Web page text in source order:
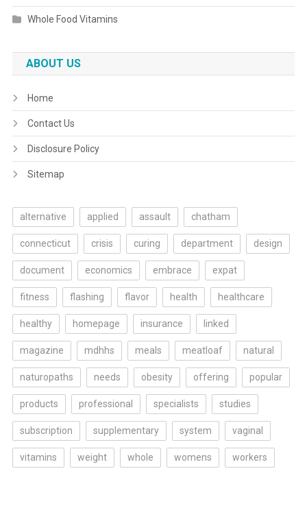
Whole Food Vitamins
ABOUT US
Home
Contact Us
Disclosure Policy
Sitemap
alternative applied assault chatham
connecticut crisis curing department design
document economics embrace expat
fitness flashing flavor health healthcare
healthy homepage insurance linked
magazine mdhhs meals meatloaf natural
naturopaths needs obesity offering popular
products professional specialists studies
subscription supplementary system vaginal
vitamins weight whole womens workers